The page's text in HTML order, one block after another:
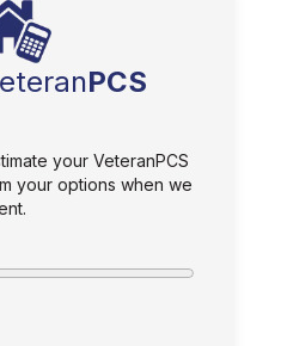
PCS
your VeteranPCS
your options when we